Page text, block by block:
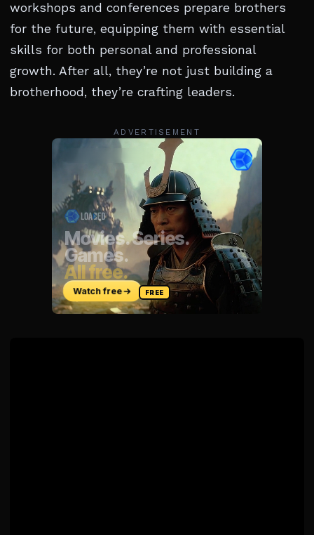
workshops and conferences prepare brothers
for the future, equipping them with essential
skills for both personal and professional
growth. After all, they’re not just building a
brotherhood, they’re crafting leaders.
ADVERTISEMENT